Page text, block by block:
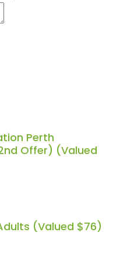
Perth
Offer) (Valued
(valued $76)